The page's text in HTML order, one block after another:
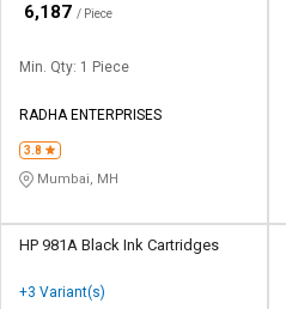
6,187 / Piece
Min. Qty: 1 Piece
RADHA ENTERPRISES
3.8
Mumbai, MH
HP 981A Black Ink Cartridges
+3 Variant(s)